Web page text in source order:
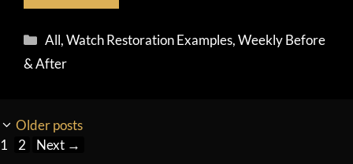
Categories
All,Watch Restoration Examples,Weekly Before
& After
Older posts
Page
1 Page
2 Next →